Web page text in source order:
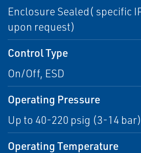
Enclosure Sealed( specific
upon request)
Control Type
On/Off, ESD
Operating Pressure
Up to 40-220 psig (3-14 bar)
Operating Temperature